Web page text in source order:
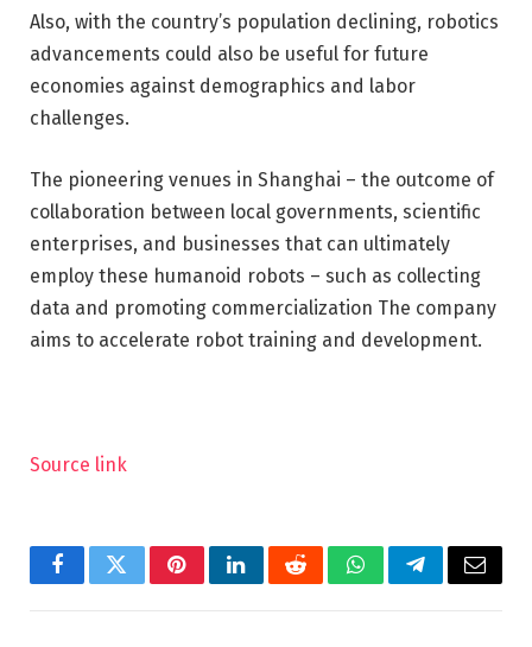
Also, with the country’s population declining, robotics
advancements could also be useful for future
economies against demographics and labor
challenges.
The pioneering venues in Shanghai – the outcome of
collaboration between local governments, scientific
enterprises, and businesses that can ultimately
employ these humanoid robots – such as collecting
data and promoting commercialization The company
aims to accelerate robot training and development.
Source link
FacebookTwitterPinterestLinkedInRedditWhatsAppTelegramEmail